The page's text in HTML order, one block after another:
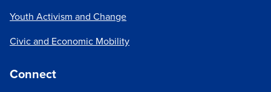
Youth Activism and Change
Civic and Economic Mobility
Connect